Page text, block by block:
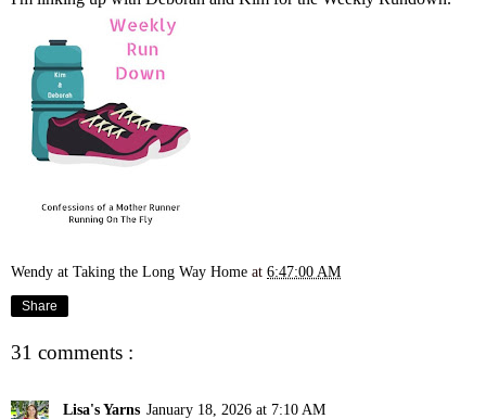
Wendy at Taking the Long Way Home at 6:47:00 AM
Share
31 comments :
Lisa's Yarns January 18, 2026 at 7:10 AM